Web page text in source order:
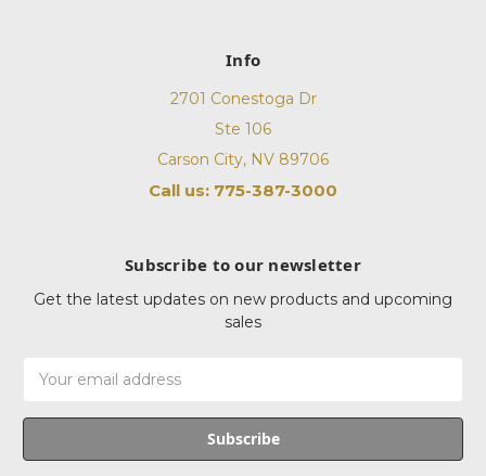
Info
2701 Conestoga Dr
Ste 106
Carson City, NV 89706
Call us: 775-387-3000
Subscribe to our newsletter
Get the latest updates on new products and upcoming
sales
Address